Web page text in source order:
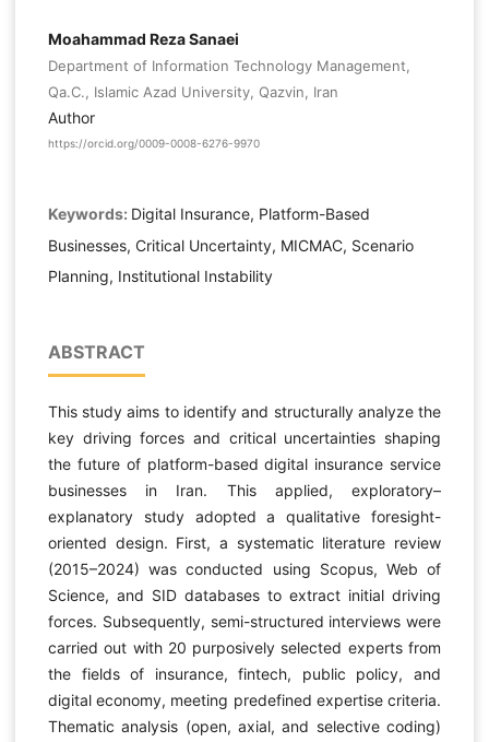
Moahammad Reza Sanaei
Department of Information Technology Management,
Qa.C., Islamic Azad University, Qazvin, Iran
Author
https://orcid.org/0009-0008-6276-9970
Keywords: Digital Insurance, Platform-Based
Businesses, Critical Uncertainty, MICMAC, Scenario
Planning, Institutional Instability
ABSTRACT
This study aims to identify and structurally analyze the
key driving forces and critical uncertainties shaping
the future of platform-based digital insurance service
businesses in Iran. This applied, exploratory–
explanatory study adopted a qualitative foresight-
oriented design. First, a systematic literature review
(2015–2024) was conducted using Scopus, Web of
Science, and SID databases to extract initial driving
forces. Subsequently, semi-structured interviews were
carried out with 20 purposively selected experts from
the fields of insurance, fintech, public policy, and
digital economy, meeting predefined expertise criteria.
Thematic analysis (open, axial, and selective coding)